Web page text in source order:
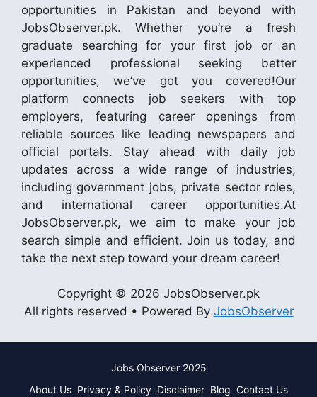
opportunities in Pakistan and beyond with
JobsObserver.pk. Whether you’re a fresh
graduate searching for your first job or an
experienced professional seeking better
opportunities, we’ve got you covered!Our
platform connects job seekers with top
employers, featuring career openings from
reliable sources like leading newspapers and
official portals. Stay ahead with daily job
updates across a wide range of industries,
including government jobs, private sector roles,
and international career opportunities.At
JobsObserver.pk, we aim to make your job
search simple and efficient. Join us today, and
take the next step toward your dream career!
Copyright © 2026 JobsObserver.pk
All rights reserved • Powered By JobsObserver
Jobs Observer 2025
About Us Privacy & Policy Disclaimer Blog Contact Us